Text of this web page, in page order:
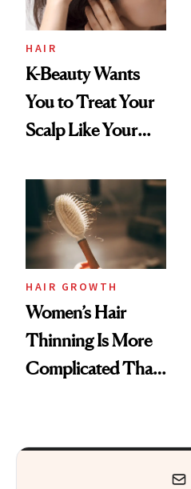
HAIR
K-Beauty Wants
You to Treat Your
Scalp Like Your
HAIR GROWTH
Women’s Hair
Thinning Is More
Complicated Than